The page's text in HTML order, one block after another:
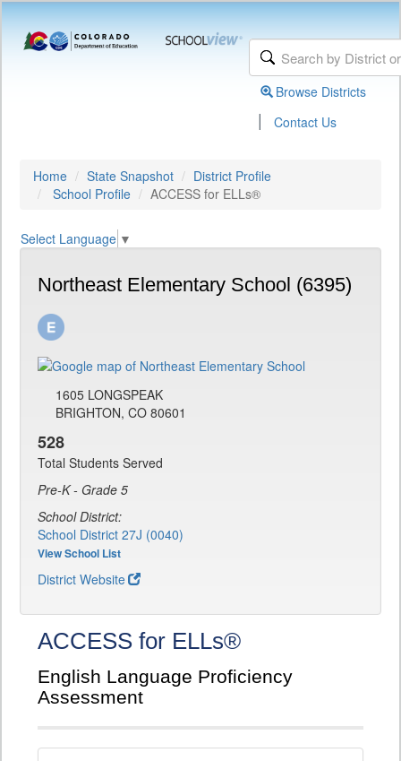
Browse Districts
| Contact Us
Home State Snapshot
District Profile
School Profile
ACCESS for ELLs®
Select Language ▼
Northeast Elementary School (6395)
1605 LONGSPEAK
BRIGHTON, CO 80601
528
Total Students Served
Pre-K - Grade 5
School District:
School District 27J (0040)
View School List
District Website
ACCESS for ELLs®
English Language Proficiency
Assessment